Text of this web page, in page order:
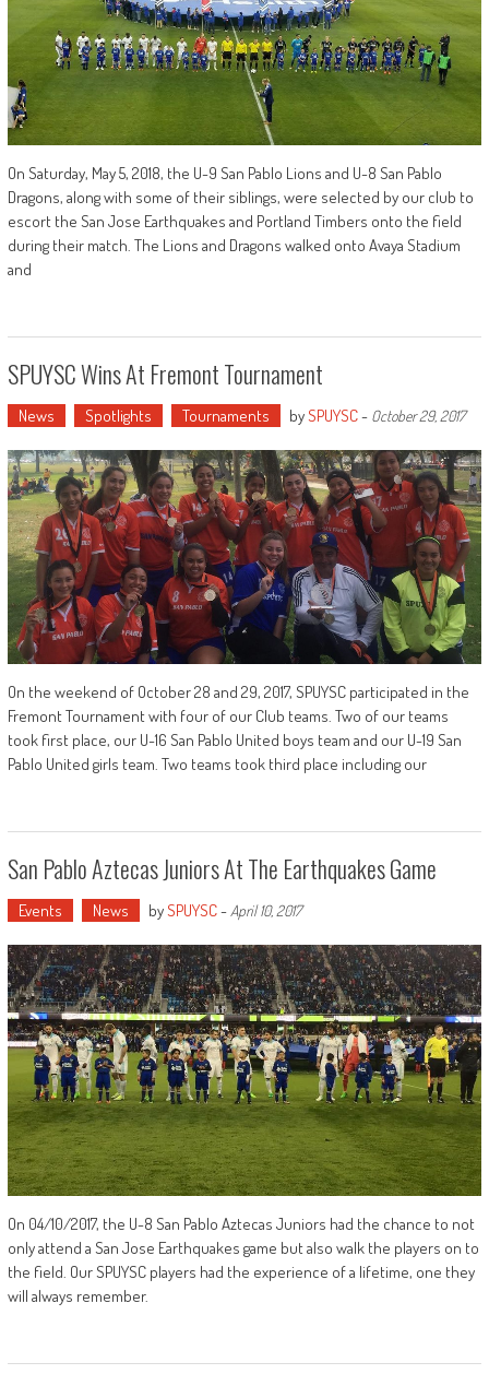
On Saturday, May 5, 2018, the U-9 San Pablo Lions and U-8 San Pablo
Dragons, along with some of their siblings, were selected by our club to
escort the San Jose Earthquakes and Portland Timbers onto the field
during their match. The Lions and Dragons walked onto Avaya Stadium
and
SPUYSC Wins At Fremont Tournament
News Spotlights Tournaments bySPUYSC- October 29, 2017
On the weekend of October 28 and 29, 2017, SPUYSC participated in the
Fremont Tournament with four of our Club teams. Two of our teams
took first place, our U-16 San Pablo United boys team and our U-19 San
Pablo United girls team. Two teams took third place including our
San Pablo Aztecas Juniors At The Earthquakes Game
Events News bySPUYSC- April 10, 2017
On 04/10/2017, the U-8 San Pablo Aztecas Juniors had the chance to not
only attend a San Jose Earthquakes game but also walk the players on to
the field. Our SPUYSC players had the experience of a lifetime, one they
will always remember.